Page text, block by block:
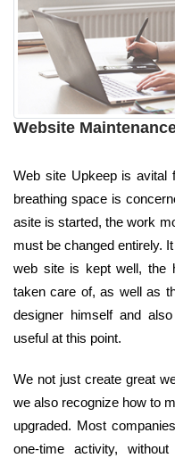
Website
Web site Upkeep is avital
breathing space is
asite is started, the work
must be changed entirely.
web site is kept well, the
taken care of, as well as
designer himself and
useful at this point.
We not just create great
we also recognize how to
upgraded. Most
one-time activity,